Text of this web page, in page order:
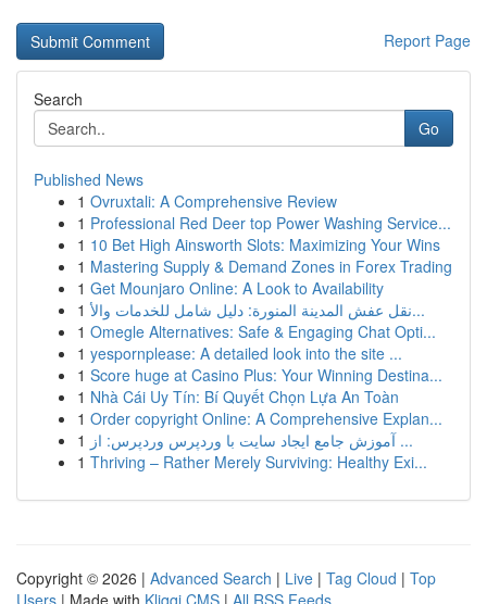
Report Page
Search
Go
Published News
1 Ovruxtali: A Comprehensive Review
1 Professional Red Deer top Power Washing Service...
1 10 Bet High Ainsworth Slots: Maximizing Your Wins
1 Mastering Supply & Demand Zones in Forex Trading
1 Get Mounjaro Online: A Look to Availability
1
نقل عفش المدينة المنورة: دليل شامل للخدمات والأ...
1 Omegle Alternatives: Safe & Engaging Chat Opti...
1 yespornplease: A detailed look into the site ...
1 Score huge at Casino Plus: Your Winning Destina...
1 Nhà Cái Uy Tín: Bí Quyết Chọn Lựa An Toàn
1 Order copyright Online: A Comprehensive Explan...
1
آموزش جامع ایجاد سایت با وردپرس وردپرس: از ...
1 Thriving – Rather Merely Surviving: Healthy Exi...
Copyright © 2026 | Advanced Search | Live | Tag Cloud | Top
Users | Made with Kliqqi CMS | All RSS Feeds